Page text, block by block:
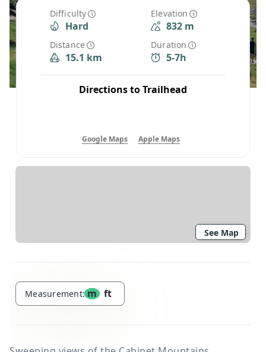
Difficulty
Hard
Elevation
832 m
Distance
15.1 km
Duration
5-7h
Directions to Trailhead
Google Maps Apple Maps
See Map
Measurement: m ft